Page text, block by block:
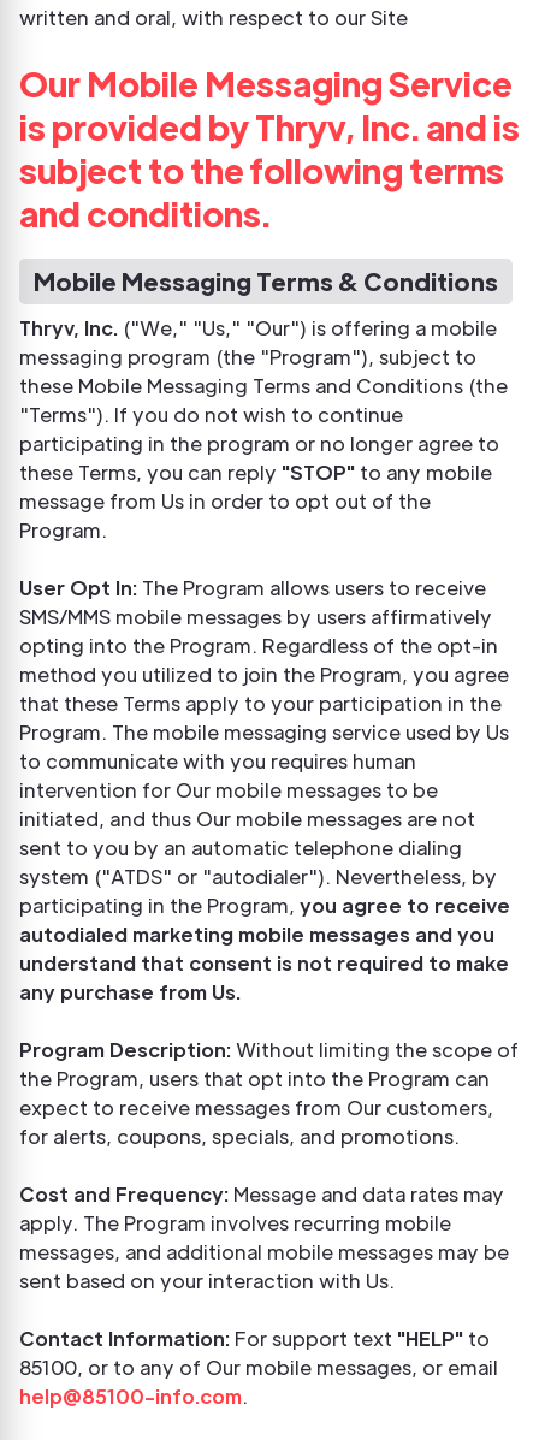
written and oral, with respect to our Site
Our Mobile Messaging Service
is provided by Thryv, Inc. and is
subject to the following terms
and conditions.
Mobile Messaging Terms & Conditions
Thryv, Inc. ("We," "Us," "Our") is offering a mobile
messaging program (the "Program"), subject to
these Mobile Messaging Terms and Conditions (the
"Terms"). If you do not wish to continue
participating in the program or no longer agree to
these Terms, you can reply "STOP" to any mobile
message from Us in order to opt out of the
Program.
User Opt In: The Program allows users to receive
SMS/MMS mobile messages by users affirmatively
opting into the Program. Regardless of the opt-in
method you utilized to join the Program, you agree
that these Terms apply to your participation in the
Program. The mobile messaging service used by Us
to communicate with you requires human
intervention for Our mobile messages to be
initiated, and thus Our mobile messages are not
sent to you by an automatic telephone dialing
system ("ATDS" or "autodialer"). Nevertheless, by
participating in the Program, you agree to receive
autodialed marketing mobile messages and you
understand that consent is not required to make
any purchase from Us.
Program Description:Without limiting the scope of
the Program, users that opt into the Program can
expect to receive messages from Our customers,
for alerts, coupons, specials, and promotions.
Cost and Frequency: Message and data rates may
apply. The Program involves recurring mobile
messages, and additional mobile messages may be
sent based on your interaction with Us.
Contact Information: For support text "HELP" to
85100, or to any of Our mobile messages, or email
help@85100-info.com.